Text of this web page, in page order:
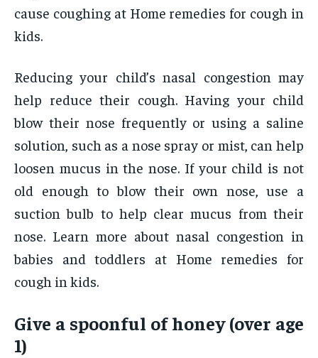
cause coughing at Home remedies for cough in
kids.
Reducing your child’s nasal congestion may
help reduce their cough. Having your child
blow their nose frequently or using a saline
solution, such as a nose spray or mist, can help
loosen mucus in the nose. If your child is not
old enough to blow their own nose, use a
suction bulb to help clear mucus from their
nose. Learn more about nasal congestion in
babies and toddlers at Home remedies for
cough in kids.
Give a spoonful of honey (over age
1)